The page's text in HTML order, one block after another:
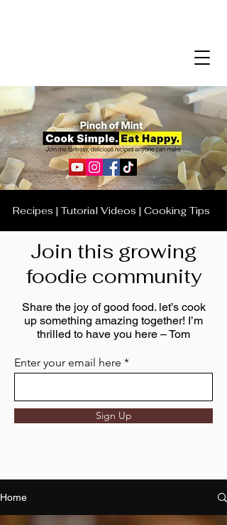
Recipes | Tutorial Videos | Cooking Tips
Join this growing
foodie community
Share the joy of good food. let’s cook
up something amazing together! I’m
thrilled to have you here – Tom
Enter your email here
Sign Up
Home